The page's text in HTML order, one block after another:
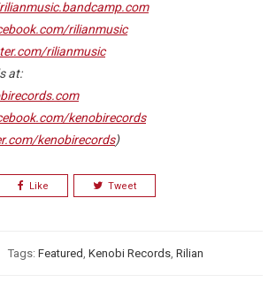
rilianmusic
rilianmusic
at:
kenobirecords
kenobirecords)
Like Tweet
Tags: Featured, Kenobi Records, Rilian